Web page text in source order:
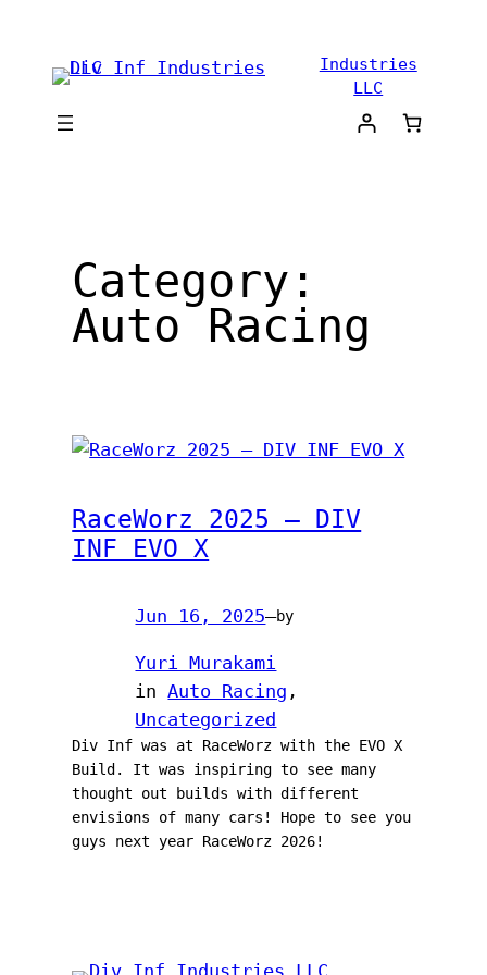
content
Industries
LLC
Category:
Auto Racing
RaceWorz 2025 – DIV
INF EVO X
Jun 16, 2025—by
Yuri Murakami
inAuto Racing
Uncategorized
Div Inf was at RaceWorz with the EVO X
Build. It was inspiring to see many
thought out builds with different
envisions of many cars! Hope to see you
guys next year RaceWorz 2026!